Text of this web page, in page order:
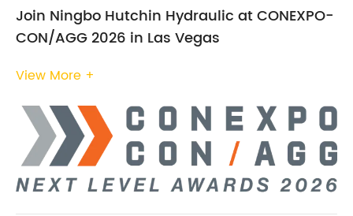
Join Ningbo Hutchin Hydraulic at CONEXPO-
CON/AGG 2026 in Las Vegas
View More +